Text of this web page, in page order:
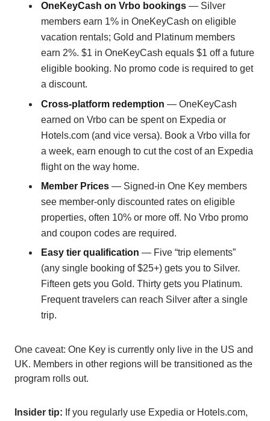
OneKeyCash on Vrbo bookings — Silver
members earn 1% in OneKeyCash on eligible
vacation rentals; Gold and Platinum members
earn 2%. $1 in OneKeyCash equals $1 off a future
eligible booking. No promo code is required to get
a discount.
Cross-platform redemption — OneKeyCash
earned on Vrbo can be spent on Expedia or
Hotels.com (and vice versa). Book a Vrbo villa for
a week, earn enough to cut the cost of an Expedia
flight on the way home.
Member Prices — Signed-in One Key members
see member-only discounted rates on eligible
properties, often 10% or more off. No Vrbo promo
and coupon codes are required.
Easy tier qualification — Five “trip elements”
(any single booking of $25+) gets you to Silver.
Fifteen gets you Gold. Thirty gets you Platinum.
Frequent travelers can reach Silver after a single
trip.
One caveat: One Key is currently only live in the US and
UK. Members in other regions will be transitioned as the
program rolls out.
Insider tip: If you regularly use Expedia or Hotels.com,